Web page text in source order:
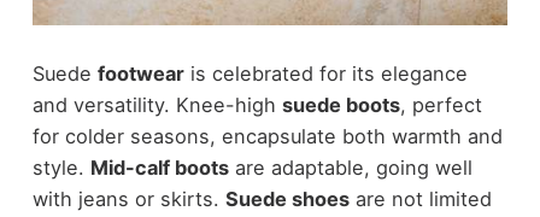
Suede footwearis celebrated for its elegance
and versatility. Knee-high suede boots, perfect
for colder seasons, encapsulate both warmth and
style. Mid-calf bootsare adaptable, going well
with jeans or skirts. Suede shoesare not limited